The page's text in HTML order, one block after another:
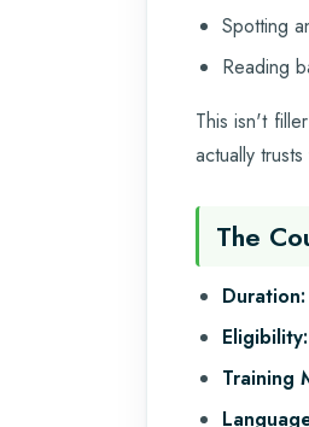
Spotting
Reading
This isn't
actually
The
Duration:
Eligibility:
Training